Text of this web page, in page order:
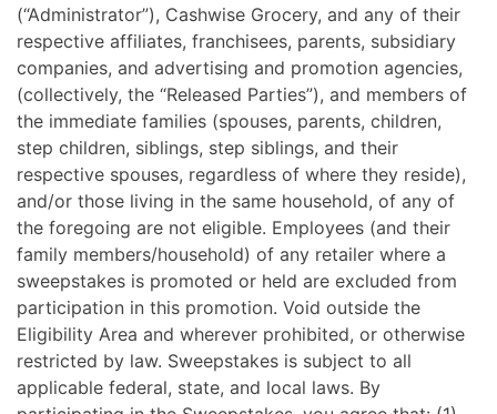
(“Administrator”), Cashwise Grocery, and any of their
respective affiliates, franchisees, parents, subsidiary
companies, and advertising and promotion agencies,
(collectively, the “Released Parties”), and members of
the immediate families (spouses, parents, children,
step children, siblings, step siblings, and their
respective spouses, regardless of where they reside),
and/or those living in the same household, of any of
the foregoing are not eligible. Employees (and their
family members/household) of any retailer where a
sweepstakes is promoted or held are excluded from
participation in this promotion. Void outside the
Eligibility Area and wherever prohibited, or otherwise
restricted by law. Sweepstakes is subject to all
applicable federal, state, and local laws. By